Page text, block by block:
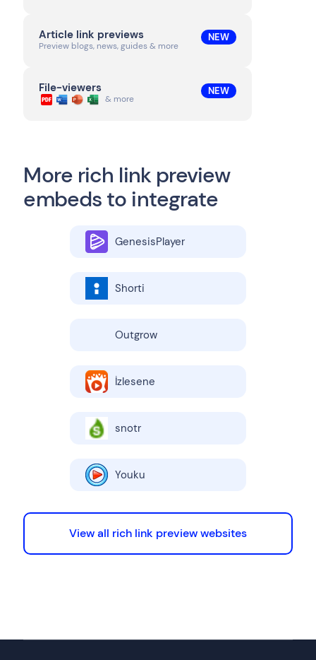
Article link previews
Preview blogs, news, guides & more
NEW
File-viewers
& more
NEW
More rich link preview
embeds to integrate
GenesisPlayer
Shorti
Outgrow
İzlesene
snotr
Youku
View all rich link preview websites